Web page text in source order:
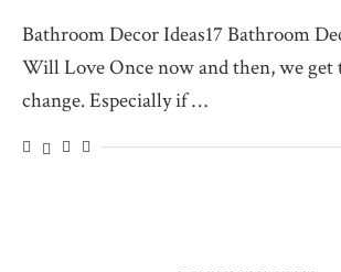
Bathroom Decor Ideas17 Bathroom
Will Love Once now and then, we get
change. Especially if …